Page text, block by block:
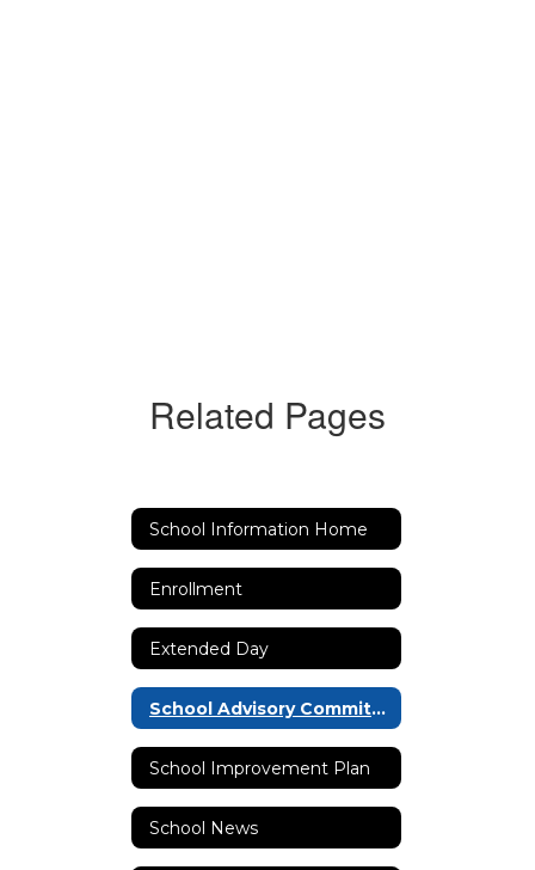
Related Pages
School Information Home
Enrollment
Extended Day
School Advisory Committee (SAC)
School Improvement Plan
School News